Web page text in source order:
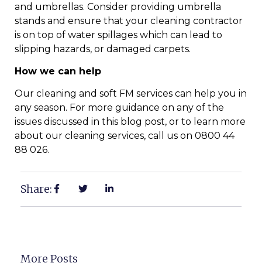
and umbrellas. Consider providing umbrella
stands and ensure that your cleaning contractor
is on top of water spillages which can lead to
slipping hazards, or damaged carpets.
How we can help
Our cleaning and soft FM services can help you in
any season. For more guidance on any of the
issues discussed in this blog post, or to learn more
about our cleaning services, call us on 0800 44
88 026.
Share:
More Posts